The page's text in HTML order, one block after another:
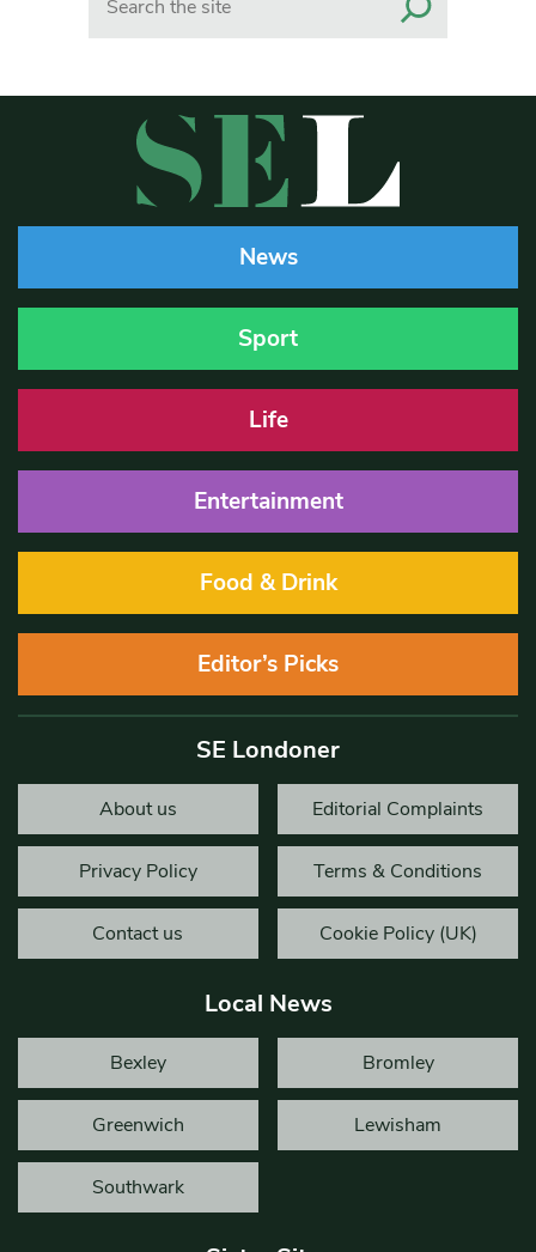
News
Sport
Life
Entertainment
Food & Drink
Editor’s Picks
SE Londoner
About us Editorial Complaints
Privacy Policy Terms & Conditions
Contact us Cookie Policy (UK)
Local News
Bexley Bromley
Greenwich Lewisham
Southwark